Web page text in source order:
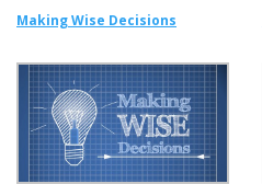
Making Wise Decisions